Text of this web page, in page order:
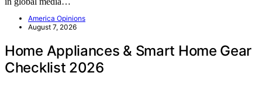
America Opinions
August 7, 2026
Home Appliances & Smart Home Gear
Checklist 2026